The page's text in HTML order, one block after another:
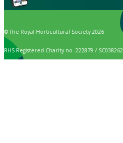
© The Royal Horticultural Society 2026
RHS Registered Charity no. 222879 / SC038262